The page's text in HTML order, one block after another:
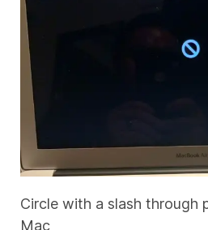
Circle with a slash through
Mac